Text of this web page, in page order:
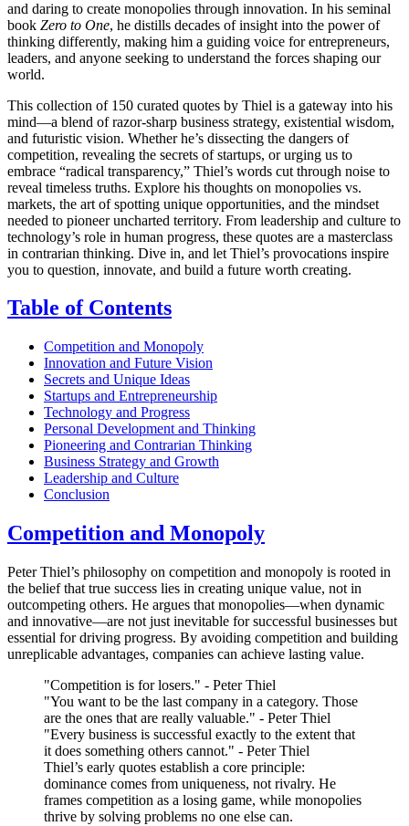
and daring to create monopolies through innovation. In his seminal
book Zero to One, he distills decades of insight into the power of
thinking differently, making him a guiding voice for entrepreneurs,
leaders, and anyone seeking to understand the forces shaping our
world.
This collection of 150 curated quotes by Thiel is a gateway into his
mind—a blend of razor-sharp business strategy, existential wisdom,
and futuristic vision. Whether he’s dissecting the dangers of
competition, revealing the secrets of startups, or urging us to
embrace “radical transparency,” Thiel’s words cut through noise to
reveal timeless truths. Explore his thoughts on monopolies vs.
markets, the art of spotting unique opportunities, and the mindset
needed to pioneer uncharted territory. From leadership and culture to
technology’s role in human progress, these quotes are a masterclass
in contrarian thinking. Dive in, and let Thiel’s provocations inspire
you to question, innovate, and build a future worth creating.
Table of Contents
Competition and Monopoly
Innovation and Future Vision
Secrets and Unique Ideas
Startups and Entrepreneurship
Technology and Progress
Personal Development and Thinking
Pioneering and Contrarian Thinking
Business Strategy and Growth
Leadership and Culture
Conclusion
Competition and Monopoly
Peter Thiel’s philosophy on competition and monopoly is rooted in
the belief that true success lies in creating unique value, not in
outcompeting others. He argues that monopolies—when dynamic
and innovative—are not just inevitable for successful businesses but
essential for driving progress. By avoiding competition and building
unreplicable advantages, companies can achieve lasting value.
"Competition is for losers." - Peter Thiel
"You want to be the last company in a category. Those
are the ones that are really valuable." - Peter Thiel
"Every business is successful exactly to the extent that
it does something others cannot." - Peter Thiel
Thiel’s early quotes establish a core principle:
dominance comes from uniqueness, not rivalry. He
frames competition as a losing game, while monopolies
thrive by solving problems no one else can.